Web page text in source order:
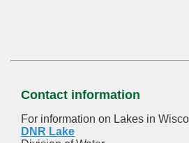
Contact information
For information on Lakes in
DNR Lake